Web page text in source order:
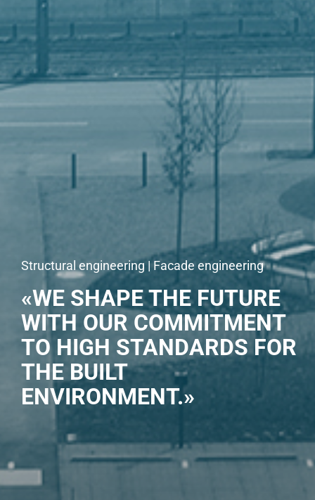
Structural engineering | Facade engineering
«WE SHAPE THE FUTURE
WITH OUR COMMITMENT
TO HIGH STANDARDS FOR
THE BUILT
ENVIRONMENT.»